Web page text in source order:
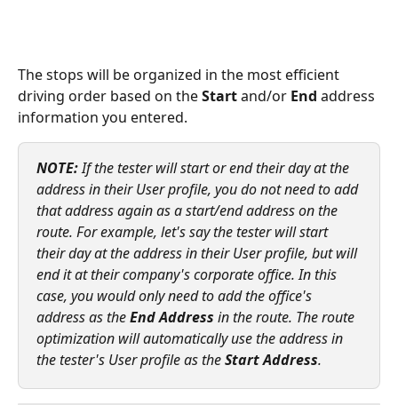
The stops will be organized in the most efficient
driving order based on the Start and/or End address
information you entered.
NOTE: If the tester will start or end their day at the
address in their User profile, you do not need to add
that address again as a start/end address on the
route. For example, let's say the tester will start
their day at the address in their User profile, but will
end it at their company's corporate office. In this
case, you would only need to add the office's
address as the End Address in the route. The route
optimization will automatically use the address in
the tester's User profile as the Start Address.